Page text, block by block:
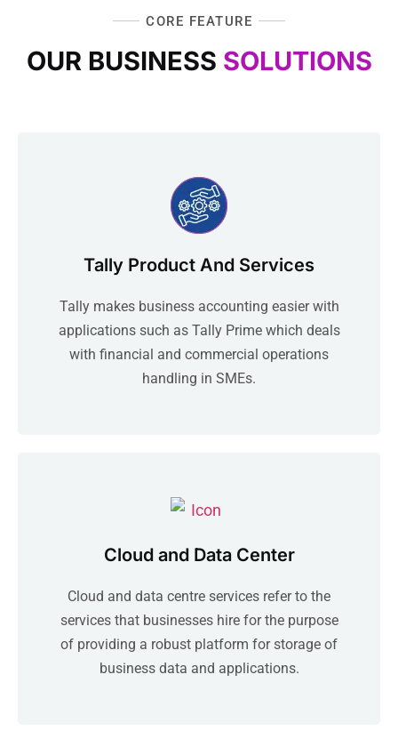
CORE FEATURE
OUR BUSINESS SOLUTIONS
Tally Product And Services
Tally makes business accounting easier with
applications such as Tally Prime which deals
with financial and commercial operations
handling in SMEs.
Cloud and Data Center
Cloud and data centre services refer to the
services that businesses hire for the purpose
of providing a robust platform for storage of
business data and applications.